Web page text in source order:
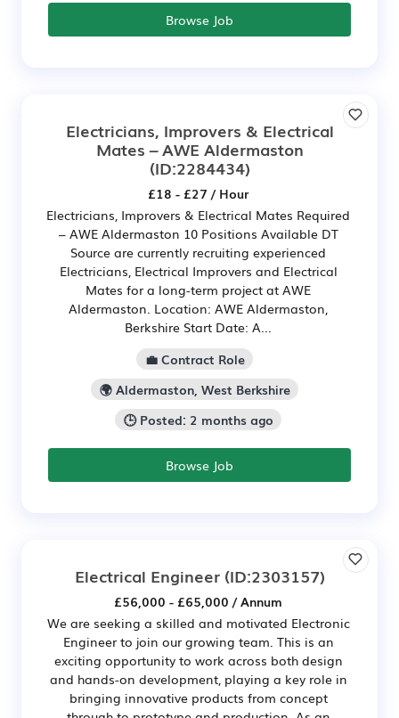
Browse Job
Electricians, Improvers & Electrical
Mates – AWE Aldermaston
(ID:2284434)
£18 - £27 / Hour
Electricians, Improvers & Electrical Mates Required
– AWE Aldermaston 10 Positions Available DT
Source are currently recruiting experienced
Electricians, Electrical Improvers and Electrical
Mates for a long-term project at AWE
Aldermaston. Location: AWE Aldermaston,
Berkshire Start Date: A...
💼 Contract Role
🌍 Aldermaston, West Berkshire
🕒 Posted: 2 months ago
Browse Job
Electrical Engineer(ID:2303157)
£56,000 - £65,000 / Annum
We are seeking a skilled and motivated Electronic
Engineer to join our growing team. This is an
exciting opportunity to work across both design
and hands-on development, playing a key role in
bringing innovative products from concept